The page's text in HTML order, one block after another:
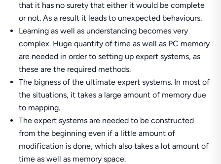
that it has no surety that either it would be complete
or not. As a result it leads to unexpected behaviours.
Learning as well as understanding becomes very
complex. Huge quantity of time as well as PC memory
are needed in order to setting up expert systems, as
these are the required methods.
The bigness of the ultimate expert systems. In most of
the situations, it takes a large amount of memory due
to mapping.
The expert systems are needed to be constructed
from the beginning even if a little amount of
modification is done, which also takes a lot amount of
time as well as memory space.